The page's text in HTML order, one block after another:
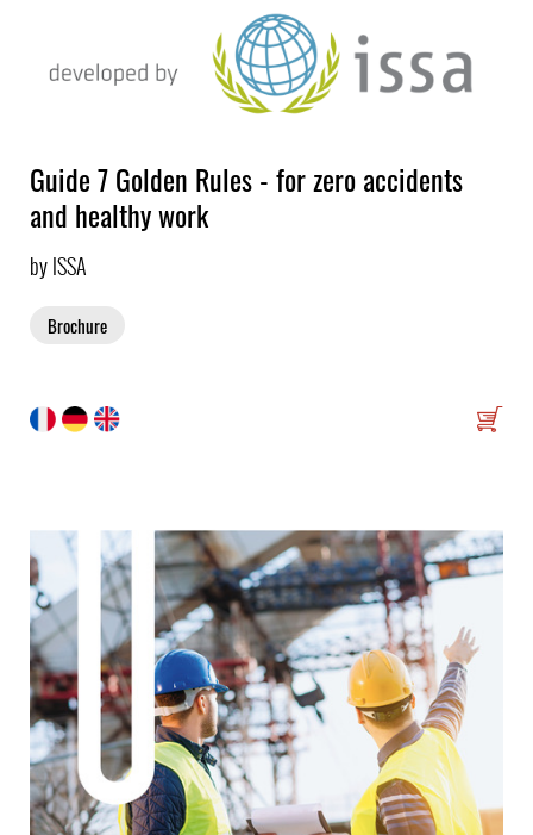
Guide 7 Golden Rules - for zero accidents
and healthy work
by ISSA
Brochure